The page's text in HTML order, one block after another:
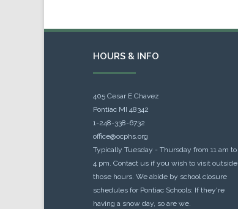
HOURS & INFO
405 Cesar E Chavez
Pontiac MI 48342
1-248-338-6732
office@ocphs.org
Typically Tuesday - Thursday from 11 am to
4 pm. Contact us if you wish to visit outside
those hours. We abide by school closure
schedules for Pontiac Schools: If they're
having a snow day, so are we.